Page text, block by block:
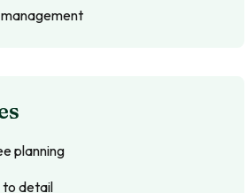
planning
detail